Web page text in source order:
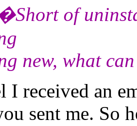
of
new, what
I received an
sent me. So